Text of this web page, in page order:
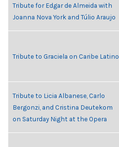
Tribute for Edgar de Almeida with
Joanna Nova York and Túlio Araujo
Tribute to Graciela on Caribe Latino
Tribute to Licia Albanese, Carlo
Bergonzi, and Cristina Deutekom
on Saturday Night at the Opera